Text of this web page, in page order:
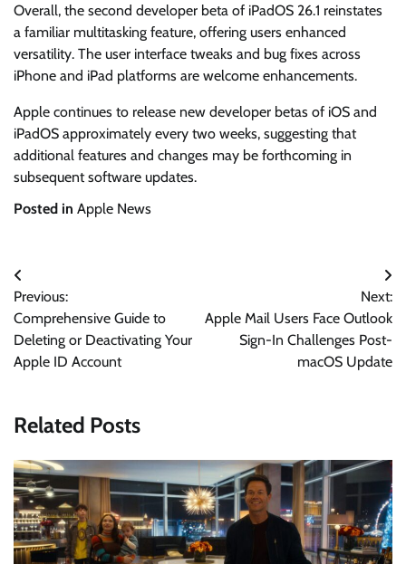
Overall, the second developer beta of iPadOS 26.1 reinstates
a familiar multitasking feature, offering users enhanced
versatility. The user interface tweaks and bug fixes across
iPhone and iPad platforms are welcome enhancements.
Apple continues to release new developer betas of iOS and
iPadOS approximately every two weeks, suggesting that
additional features and changes may be forthcoming in
subsequent software updates.
Posted in Apple News
Post
navigation
Previous:
Comprehensive Guide to
Deleting or Deactivating Your
Apple ID Account
Next:
Apple Mail Users Face Outlook
Sign-In Challenges Post-
macOS Update
Related Posts